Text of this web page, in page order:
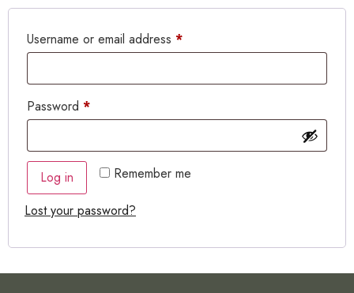
Username or email address *
Password *
Remember me
Log in
Lost your password?